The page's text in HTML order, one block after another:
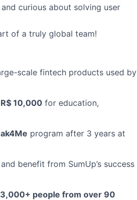
curious about solving user
of a truly global team!
scale fintech products used by
R$ 10,000 for education,
program after 3 years at
benefit from SumUp’s success
3,000+ people from over 90